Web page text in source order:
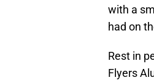
with a
had on
Rest in
Flyers